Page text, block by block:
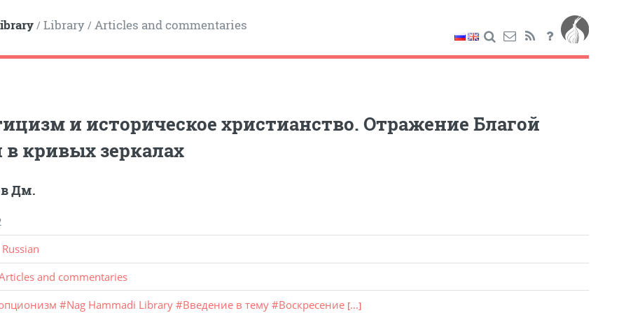
/ Library/ Articles and commentaries
и историческое христианство. Отражение Благой
в кривых зеркалах
Дм.
Russian
and commentaries
#Nag Hammadi Library #Введение в тему #Воскресение [...]